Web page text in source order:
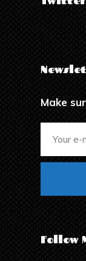
Make
Follow